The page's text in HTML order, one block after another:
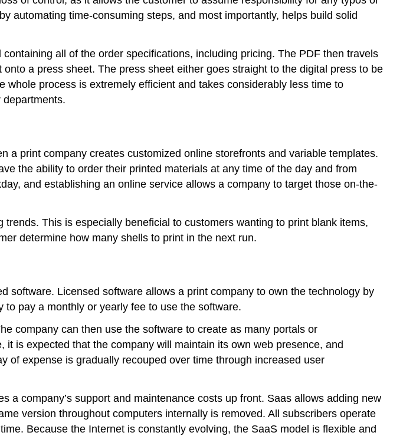
automating time-consuming steps, and most importantly, helps build solid
all of the order specifications, including pricing. The PDF then travels
a press sheet. The press sheet either goes straight to the digital press to be
process is extremely efficient and takes considerably less time to
print company creates customized online storefronts and variable templates.
the ability to order their printed materials at any time of the day and from
and establishing an online service allows a company to target those on-the-
This is especially beneficial to customers wanting to print blank items,
determine how many shells to print in the next run.
software. Licensed software allows a print company to own the technology by
pay a monthly or yearly fee to use the software.
company can then use the software to create as many portals or
is expected that the company will maintain its own web presence, and
of expense is gradually recouped over time through increased user
a company’s support and maintenance costs up front. Saas allows adding new
version throughout computers internally is removed. All subscribers operate
Because the Internet is constantly evolving, the SaaS model is flexible and